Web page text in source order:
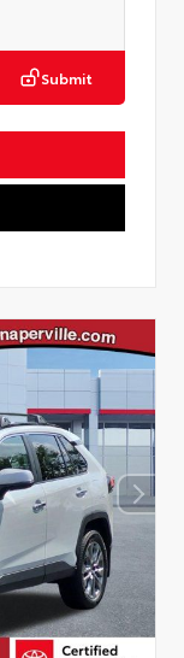
Submit